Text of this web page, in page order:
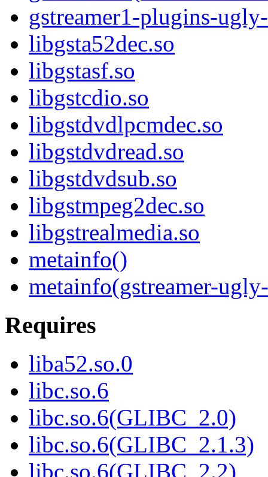
gstreamer1-plugins-
libgsta52dec.so
libgstasf.so
libgstcdio.so
libgstdvdlpcmdec.so
libgstdvdread.so
libgstdvdsub.so
libgstmpeg2dec.so
libgstrealmedia.so
metainfo()
metainfo(gstreamer-
Requires
liba52.so.0
libc.so.6
libc.so.6(GLIBC_2.0)
libc.so.6(GLIBC_2.1.3)
libc.so.6(GLIBC_2.2)